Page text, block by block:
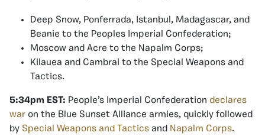
Deep Snow, Ponferrada, Istanbul, Madagascar, and
Beanie to the Peoples Imperial Confederation;
Moscow and Acre to the Napalm Corps;
Kilauea and Cambrai to the Special Weapons and
Tactics.
5:34pm EST: People’s Imperial Confederation declares
war on the Blue Sunset Alliance armies, quickly followed
by Special Weapons and Tactics and Napalm Corps.